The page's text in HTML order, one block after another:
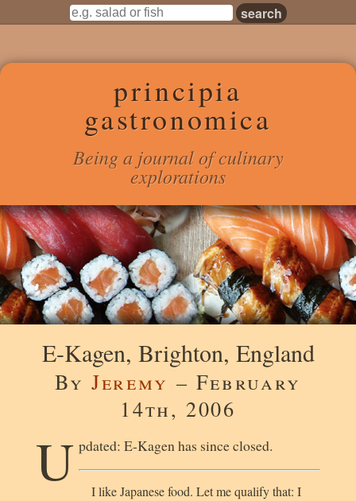
principia
gastronomica
Being a journal of culinary
explorations
E-Kagen, Brighton, England
ByJeremy – February
14th, 2006
U pdated: E-Kagen has since closed.
I like Japanese food. Let me qualify that: I